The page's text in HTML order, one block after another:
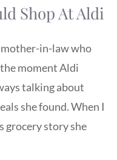
Shop At Aldi
in-law who
moment Aldi
talking about
she found. When I
grocery story she